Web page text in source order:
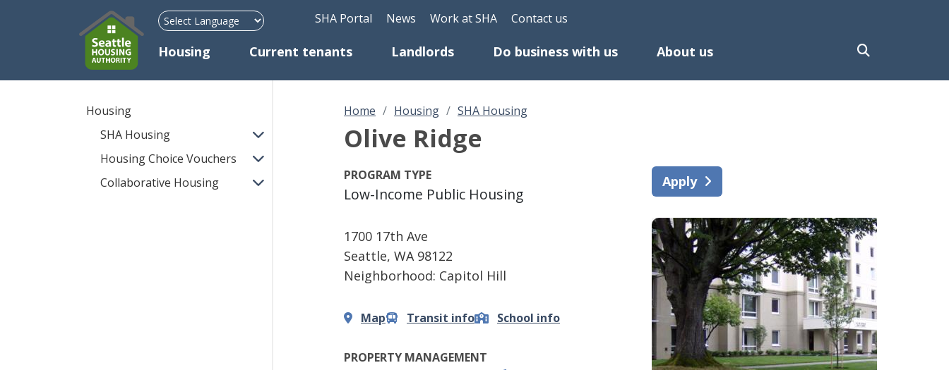
Header Top Menu
SHA Portal News Work at SHA Contact us
Mega Menu
Housing Current tenants Landlords Do business with us About us
Housing
SHA Housing
Housing Choice Vouchers
Collaborative Housing
Home Housing SHA Housing
Olive Ridge
PROGRAM TYPE
Low-Income Public Housing
1700 17th Ave
Seattle, WA 98122
Neighborhood: Capitol Hill
Map Transit info School info
PROPERTY MANAGEMENT
Apply